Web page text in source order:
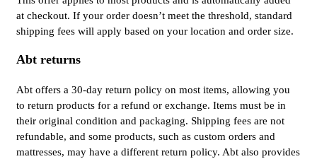
at checkout. If your order doesn’t meet the threshold, standard
shipping fees will apply based on your location and order size.
Abt returns
Abt offers a 30-day return policy on most items, allowing you
to return products for a refund or exchange. Items must be in
their original condition and packaging. Shipping fees are not
refundable, and some products, such as custom orders and
mattresses, may have a different return policy. Abt also provides